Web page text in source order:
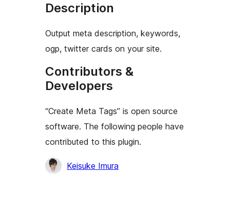
Description
Output meta description, keywords,
ogp, twitter cards on your site.
Contributors &
Developers
“Create Meta Tags” is open source
software. The following people have
contributed to this plugin.
ContributorsKeisuke Imura